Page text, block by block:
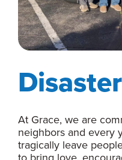
At Grace, we are
neighbors and every
tragically leave